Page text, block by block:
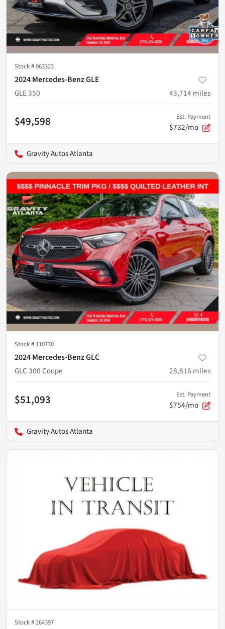
Stock #063323
2024 Mercedes-Benz GLE
GLE 350
43,714 miles
$49,598 Est. Payment
$732/mo
Gravity Autos Atlanta
Stock # 110730
2024 Mercedes-Benz GLC
GLC 300 Coupe
28,816 miles
$51,093 Est. Payment
$754/mo
Gravity Autos Atlanta
Stock #264397